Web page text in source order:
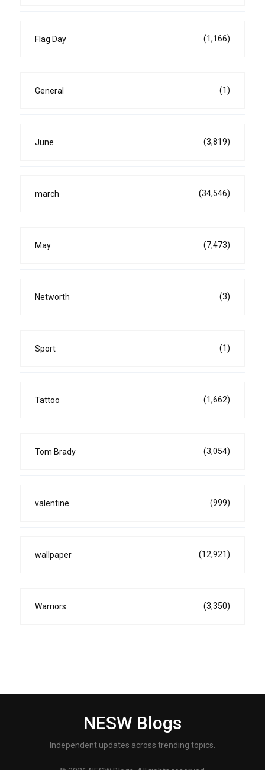
Flag Day (1,166)
General (1)
June (3,819)
march (34,546)
May (7,473)
Networth (3)
Sport (1)
Tattoo (1,662)
Tom Brady (3,054)
valentine (999)
wallpaper (12,921)
Warriors (3,350)
NESW Blogs
Independent updates across trending topics.